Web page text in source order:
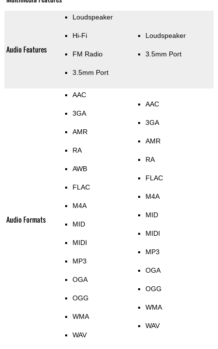
Audio Features
Loudspeaker
Hi-Fi
FM Radio
3.5mm Port
Loudspeaker
3.5mm Port
Audio Formats
AAC
3GA
AMR
RA
AWB
FLAC
M4A
MID
MIDI
MP3
OGA
OGG
WMA
WAV
AAC
3GA
AMR
RA
FLAC
M4A
MID
MIDI
MP3
OGA
OGG
WMA
WAV